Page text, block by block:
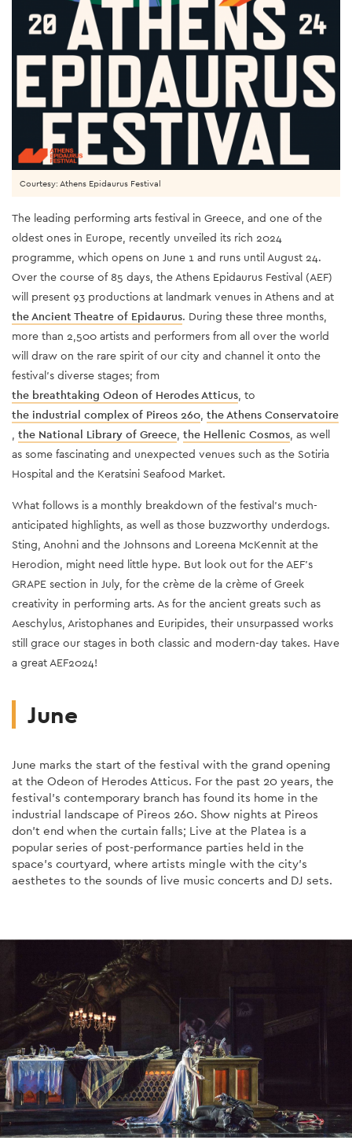
The leading performing arts festival in Greece, and one of the
oldest ones in Europe, recently unveiled its rich 2024
programme, which opens on June 1 and runs until August 24.
Over the course of 85 days, the Athens Epidaurus Festival (AEF)
will present 93 productions at landmark venues in Athens and at
the Ancient Theatre of Epidaurus. During these three months,
more than 2,500 artists and performers from all over the world
will draw on the rare spirit of our city and channel it onto the
festival's diverse stages; from
the breathtaking Odeon of Herodes Atticus , to
the industrial complex of Pireos 260 the Athens Conservatoire
the National Library of Greece the Hellenic Cosmos , as well
as some fascinating and unexpected venues such as the Sotiria
Hospital and the Keratsini Seafood Market.
What follows is a monthly breakdown of the festival's much-
anticipated highlights, as well as those buzzworthy underdogs.
Sting, Anohni and the Johnsons and Loreena McKennit at the
Herodion, might need little hype. But look out for the AEF's
GRAPE section in July, for the crème de la crème of Greek
creativity in performing arts. As for the ancient greats such as
Aeschylus, Aristophanes and Euripides, their unsurpassed works
still grace our stages in both classic and modern-day takes. Have
a great AEF2024!
Courtesy: Athens Epidaurus Festival
June
June marks the start of the festival with the grand opening
at the Odeon of Herodes Atticus. For the past 20 years, the
festival's contemporary branch has found its home in the
industrial landscape of Pireos 260. Show nights at Pireos
don't end when the curtain falls; Live at the Platea is a
popular series of post-performance parties held in the
space's courtyard, where artists mingle with the city's
aesthetes to the sounds of live music concerts and DJ sets.